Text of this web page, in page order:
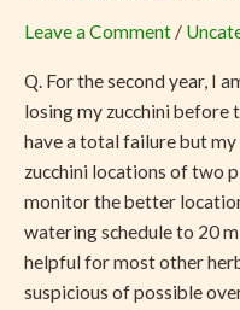
Leave a Comment /
Q. For the second year, I
losing my zucchini before
have a total failure but
zucchini locations of two
monitor the better
watering schedule to 20
helpful for most other
suspicious of possible
Failure!